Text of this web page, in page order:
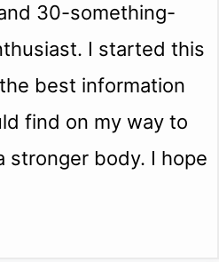
30-something-
I started this
best information
find on my way to
stronger body. I hope